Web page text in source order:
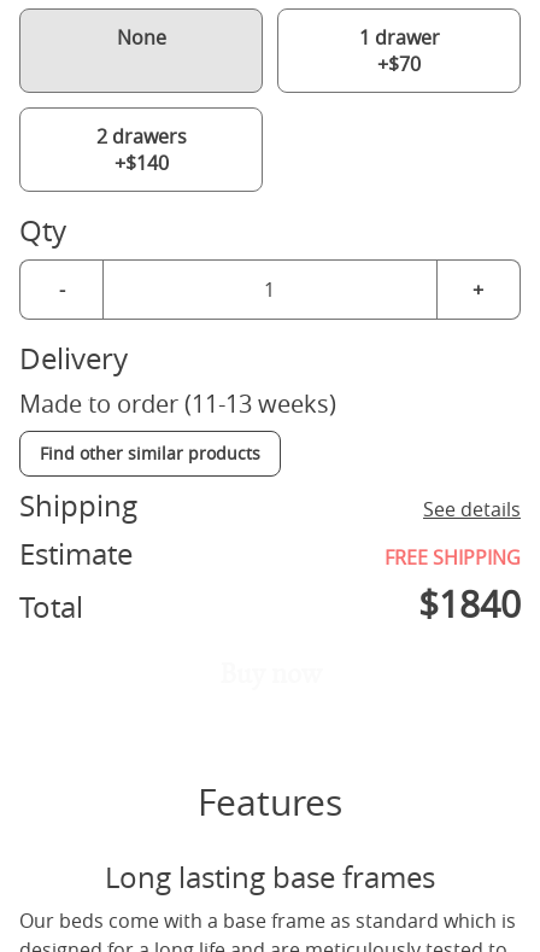
None
1 drawer
+$70
2 drawers
+$140
Qty
- +
Delivery
Made to order (11-13 weeks)
Find other similar products
Shipping See details
Estimate FREE SHIPPING
Total $1840
Features
Long lasting base frames
Our beds come with a base frame as standard which is